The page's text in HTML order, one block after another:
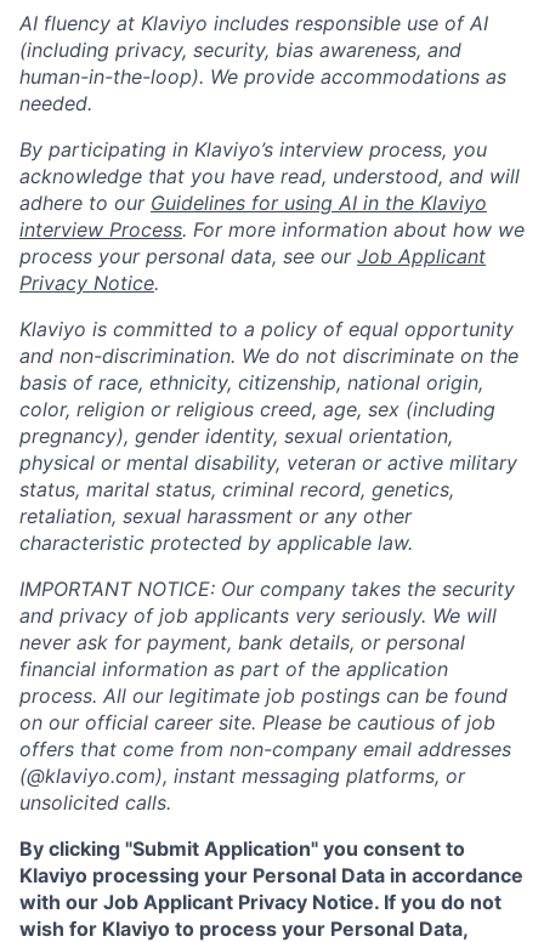
AI fluency at Klaviyo includes responsible use of AI
(including privacy, security, bias awareness, and
human-in-the-loop). We provide accommodations as
needed.
By participating in Klaviyo’s interview process, you
acknowledge that you have read, understood, and will
adhere to our Guidelines for using AI in the Klaviyo
interview Process. For more information about how we
process your personal data, see our Job Applicant
Privacy Notice.
Klaviyo is committed to a policy of equal opportunity
and non-discrimination. We do not discriminate on the
basis of race, ethnicity, citizenship, national origin,
color, religion or religious creed, age, sex (including
pregnancy), gender identity, sexual orientation,
physical or mental disability, veteran or active military
status, marital status, criminal record, genetics,
retaliation, sexual harassment or any other
characteristic protected by applicable law.
IMPORTANT NOTICE: Our company takes the security
and privacy of job applicants very seriously. We will
never ask for payment, bank details, or personal
financial information as part of the application
process. All our legitimate job postings can be found
on our official career site. Please be cautious of job
offers that come from non-company email addresses
(@klaviyo.com), instant messaging platforms, or
unsolicited calls.
By clicking "Submit Application" you consent to
Klaviyo processing your Personal Data in accordance
with our Job Applicant Privacy Notice. If you do not
wish for Klaviyo to process your Personal Data,